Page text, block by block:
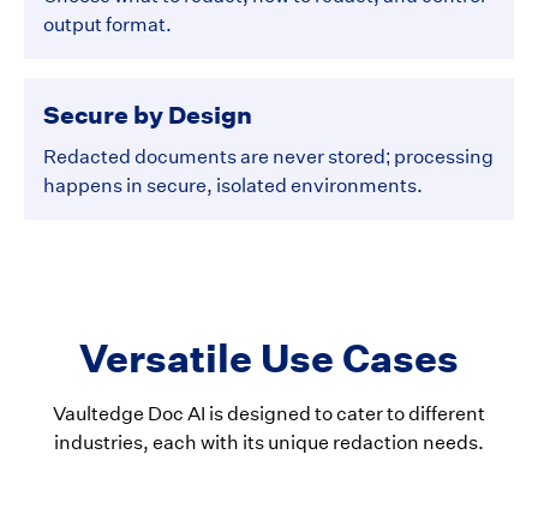
output format.
Secure by Design
Redacted documents are never stored; processing
happens in secure, isolated environments.
Versatile Use Cases
Vaultedge Doc AI is designed to cater to different
industries, each with its unique redaction needs.